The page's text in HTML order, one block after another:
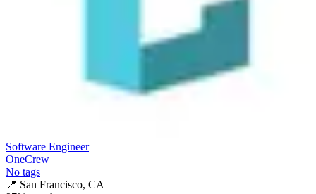
Software Engineer
OneCrew
No tags
📍 San Francisco, CA